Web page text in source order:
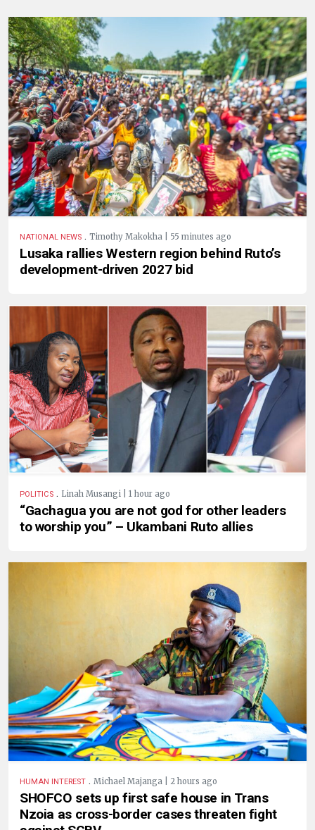
NATIONAL NEWS . Timothy Makokha | 55 minutes ago
Lusaka rallies Western region behind Ruto’s
development-driven 2027 bid
POLITICS . Linah Musangi | 1 hour ago
“Gachagua you are not god for other leaders
to worship you” – Ukambani Ruto allies
HUMAN INTEREST . Michael Majanga | 2 hours ago
SHOFCO sets up first safe house in Trans
Nzoia as cross-border cases threaten fight